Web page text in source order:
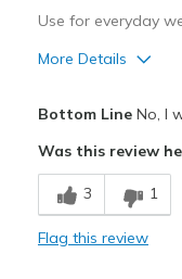
Use for everyday
More Details
Cons
Poor Cushioning
Bottom LineNo, I
Was this review
3 1
Flag this review